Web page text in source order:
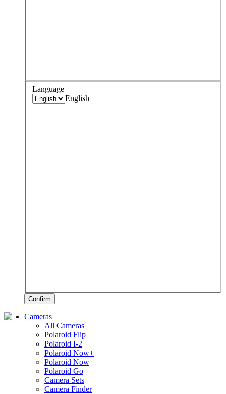
Language
English
Confirm
Cameras
All Cameras
Polaroid Flip
Polaroid I-2
Polaroid Now+
Polaroid Now
Polaroid Go
Camera Sets
Camera Finder